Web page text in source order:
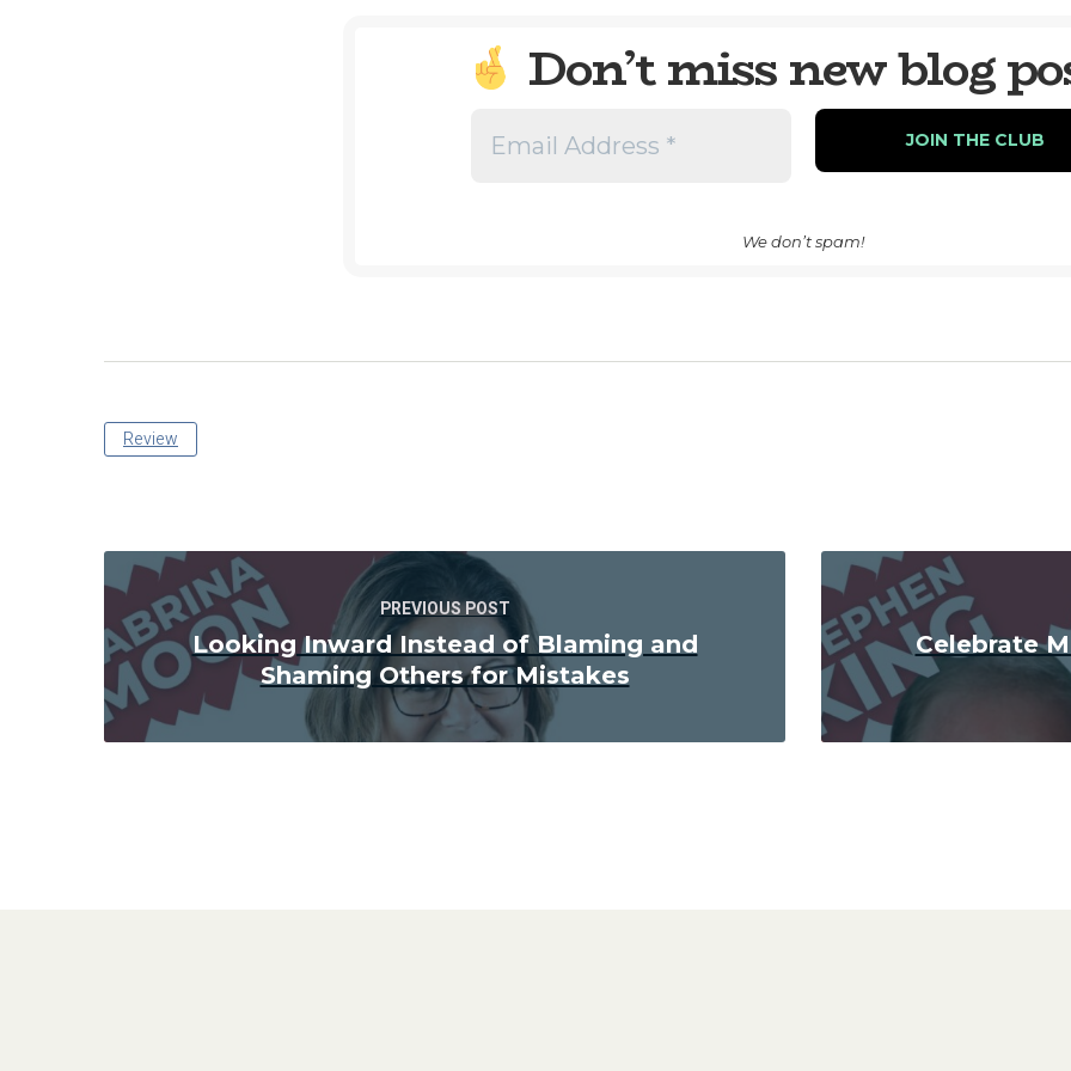
Don’t miss new blog
We don’t spam!
Review
PREVIOUS POST
Looking Inward Instead of Blaming and
Shaming Others for Mistakes
Celebrate